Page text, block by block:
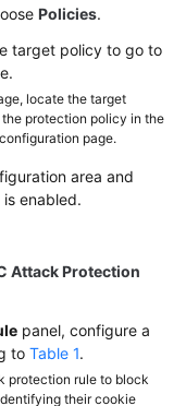
Policies.
target policy to go to
locate the target
protection policy in the
page.
area and
enabled.
Attack Protection
panel, configure a
to Table 1.
protection rule to block
their cookie